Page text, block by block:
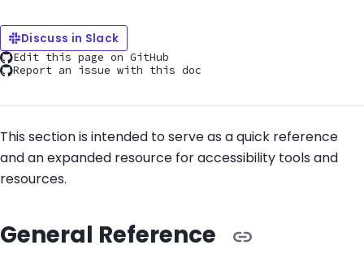
Discuss in Slack
Edit this page on GitHub
Report an issue with this doc
This section is intended to serve as a quick reference
and an expanded resource for accessibility tools and
resources.
General Reference